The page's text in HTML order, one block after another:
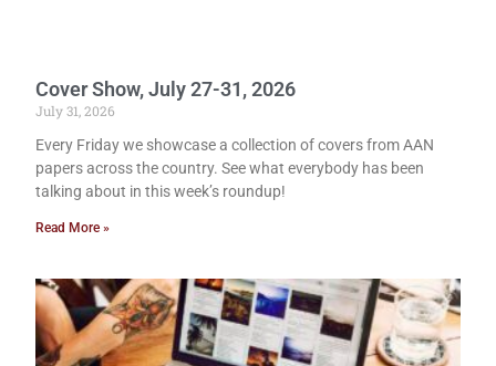
Cover Show, July 27-31, 2026
July 31, 2026
Every Friday we showcase a collection of covers from AAN
papers across the country. See what everybody has been
talking about in this week’s roundup!
Read More »